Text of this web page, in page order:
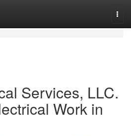
Services, LLC.
Work in